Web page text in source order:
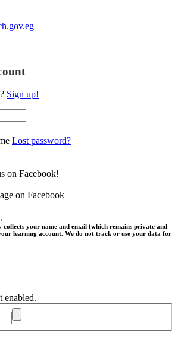
Sign up!
Lost password?
on Facebook!
on Facebook
collects your name and email (which remains private and
learning account. We do not track or use your data for
enabled.